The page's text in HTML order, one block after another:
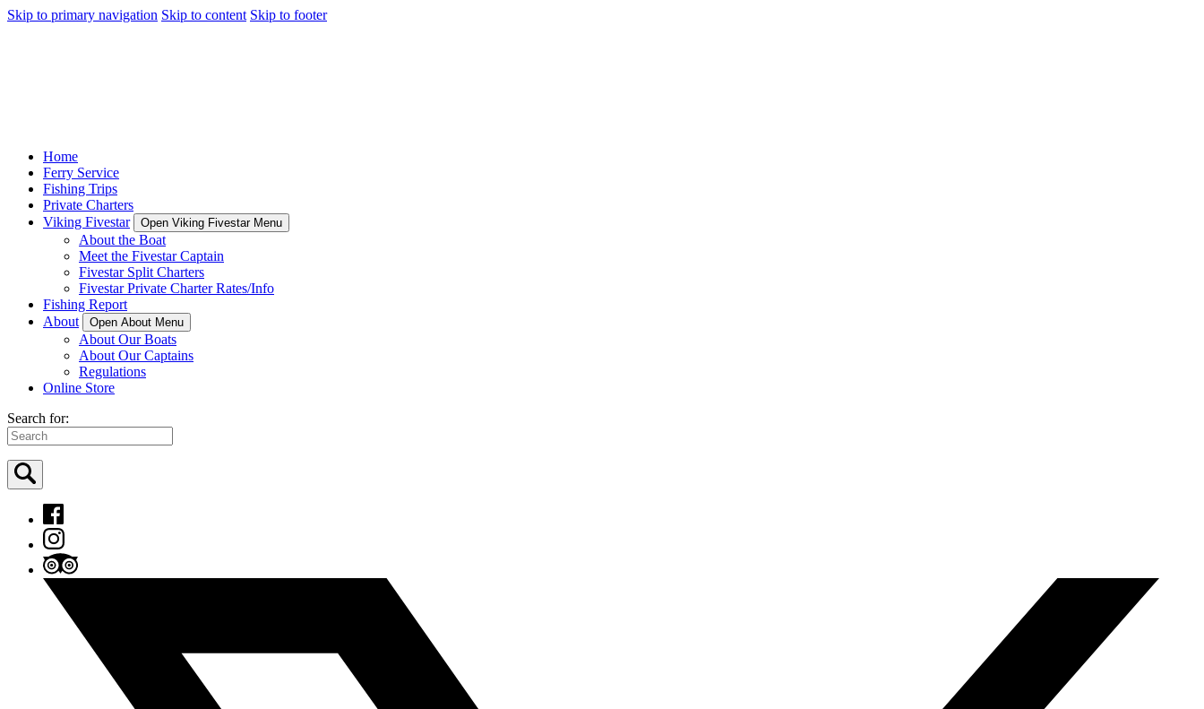
Skip to primary navigation Skip to content Skip to footer
Home
Ferry Service
Fishing Trips
Private Charters
Viking Fivestar
Open Viking Fivestar Menu
About the Boat
Meet the Fivestar Captain
Fivestar Split Charters
Fivestar Private Charter Rates/Info
Fishing Report
About
Open About Menu
About Our Boats
About Our Captains
Regulations
Online Store
Search for: